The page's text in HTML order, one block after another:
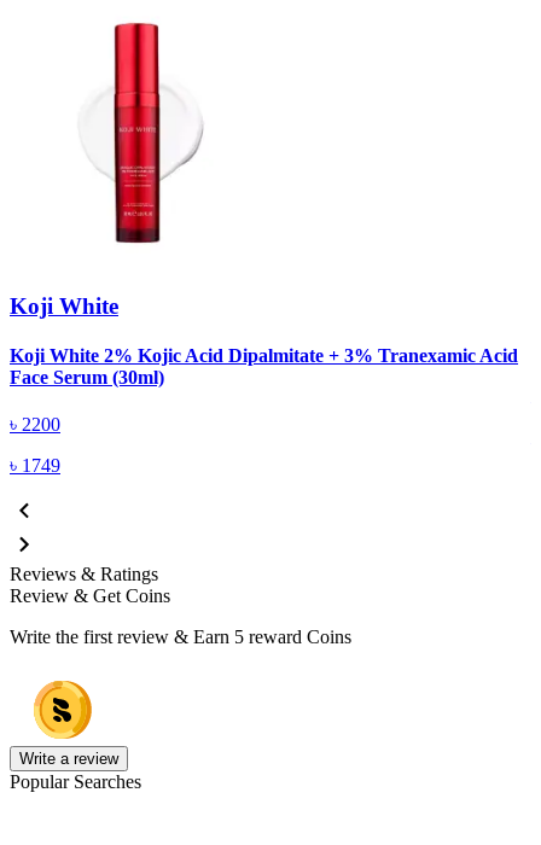
Koji White
Koji White 2% Kojic Acid Dipalmitate + 3% Tranexamic Acid
Face Serum (30ml)
৳ 2200
৳ 1749
Reviews & Ratings
Review & Get Coins
Write the first review & Earn 5 reward Coins
Write a review
Popular Searches